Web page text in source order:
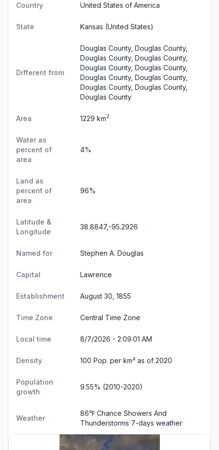
Country United States of America
State Kansas (United States)
Different from
Douglas County, Douglas County,
Douglas County, Douglas County,
Douglas County, Douglas County,
Douglas County, Douglas County,
Douglas County, Douglas County,
Douglas County
Area 1229 km2
Water as
percent of
area
4%
Land as
percent of
area
96%
Latitude &
Longitude
38.8847,-95.2926
Named for Stephen A. Douglas
Capital Lawrence
Establishment August 30, 1855
Time Zone Central Time Zone
Local time 8/7/2026 - 2:09:01 AM
Density 100 Pop. per km² as of 2020
Population
growth
9.55% (2010-2020)
Weather
86℉ Chance Showers And
Thunderstorms 7-days weather